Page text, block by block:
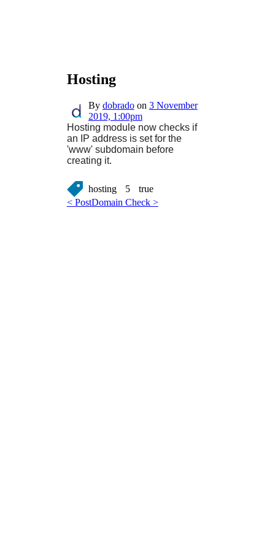
Hosting
By dobradoon 3 November
2019, 1:00pm
Hosting module now checks if
an IP address is set for the
'www' subdomain before
creating it.
hosting 5
true
< PostDomain Check >